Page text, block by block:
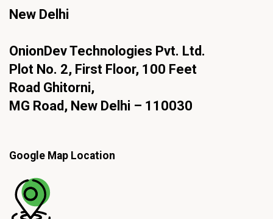
New Delhi
OnionDev Technologies Pvt. Ltd.
Plot No. 2, First Floor, 100 Feet
Road Ghitorni,
MG Road, New Delhi – 110030
Google Map Location